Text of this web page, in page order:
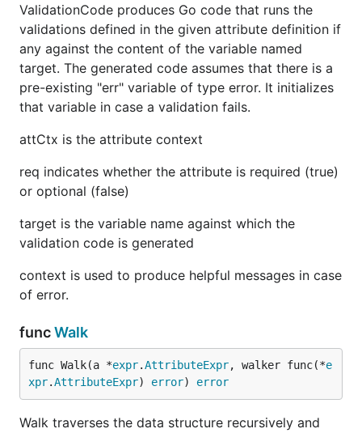
ValidationCode produces Go code that runs the
validations defined in the given attribute definition if
any against the content of the variable named
target. The generated code assumes that there is a
pre-existing "err" variable of type error. It initializes
that variable in case a validation fails.
attCtx is the attribute context
req indicates whether the attribute is required (true)
or optional (false)
target is the variable name against which the
validation code is generated
context is used to produce helpful messages in case
of error.
funcWalk
func Walk(a *expr.AttributeExpr, walker func(*e
xpr.AttributeExpr) error) error
Walk traverses the data structure recursively and